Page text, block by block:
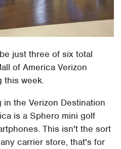
just three of six total
of America Verizon
this week.
the Verizon Destination
is a Sphero mini golf
This isn't the sort
carrier store, that's for